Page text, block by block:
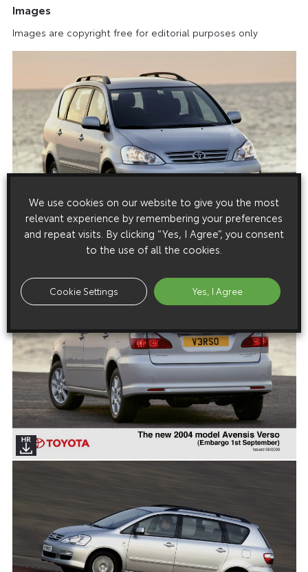
Images
Images are copyright free for editorial purposes only
We use cookies on our website to give you the most
relevant experience by remembering your preferences
and repeat visits. By clicking “Yes, I Agree”, you consent
to the use of all the cookies.
Cookie Settings Yes, I Agree